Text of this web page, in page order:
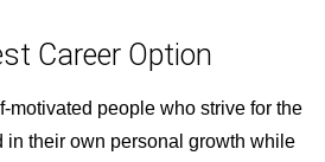
Career Option
motivated people who strive for the
in their own personal growth while